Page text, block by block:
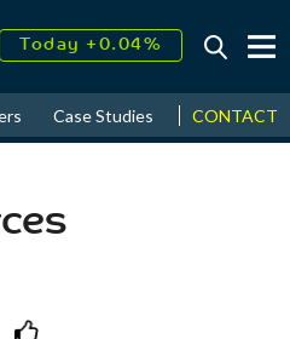
Today +0.04%
2026↑ 9.23%
Case Studies News &
CONTACT